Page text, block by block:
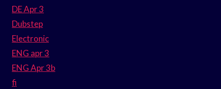
DE Apr 3
Dubstep
Electronic
ENG apr 3
ENG Apr 3b
fi